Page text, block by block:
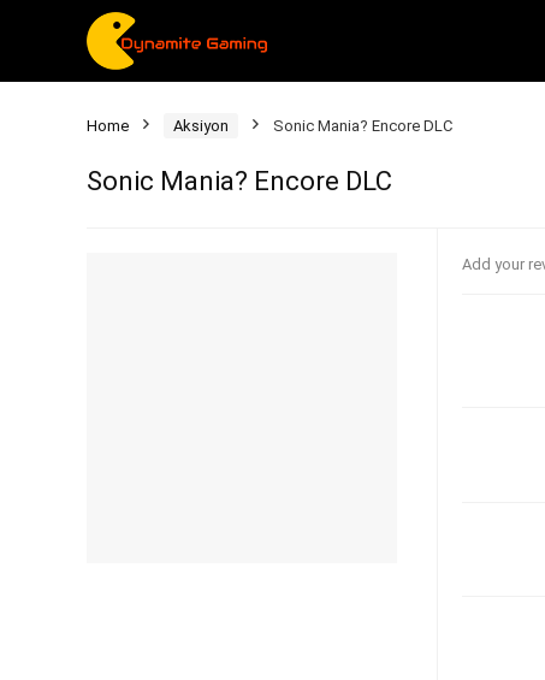
Home Aksiyon Sonic Mania? Encore DLC
Sonic Mania? Encore DLC
Add your